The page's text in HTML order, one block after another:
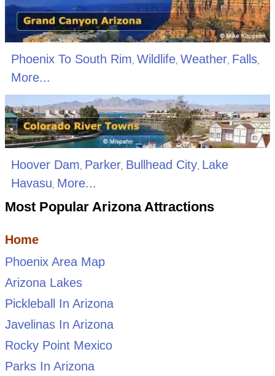
Phoenix To South Rim, Wildlife, Weather, Falls,
More...
Hoover Dam, Parker, Bullhead City, Lake
Havasu, More...
Most Popular Arizona Attractions
Home
Phoenix Area Map
Arizona Lakes
Pickleball In Arizona
Javelinas In Arizona
Rocky Point Mexico
Parks In Arizona